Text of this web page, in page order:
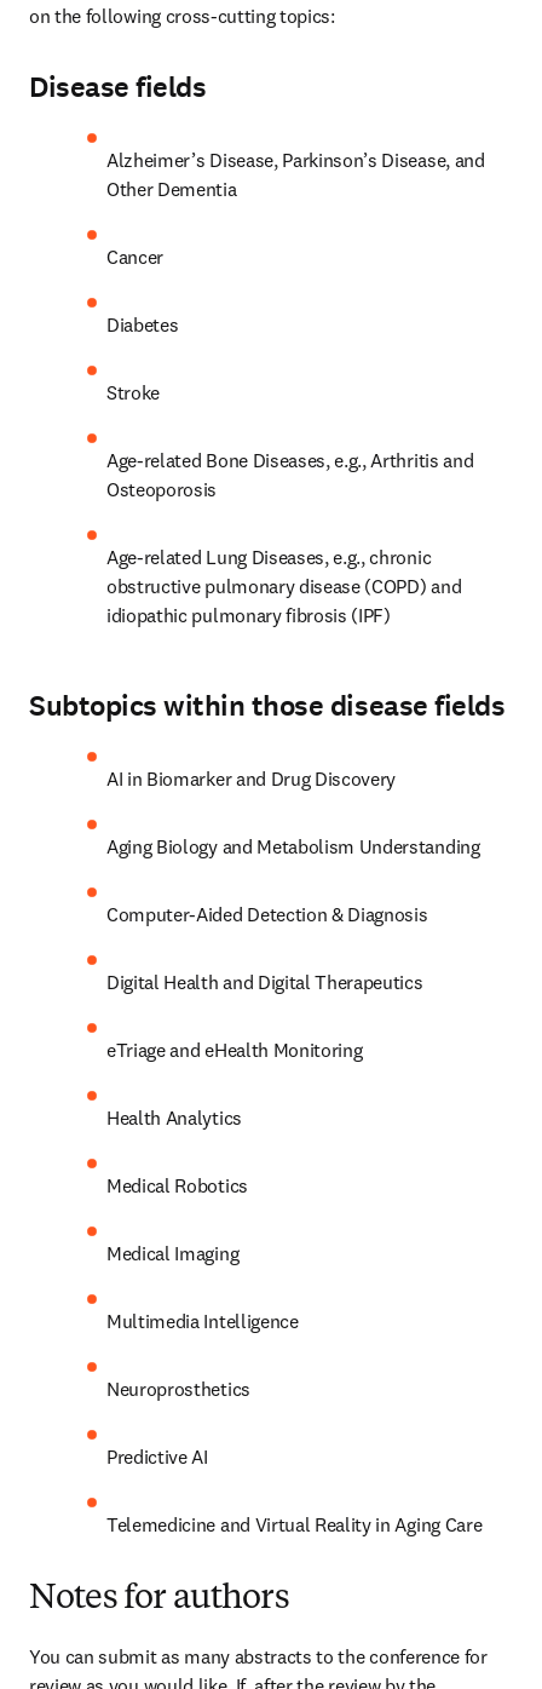
on the following cross-cutting topics:
Disease fields
Alzheimer’s Disease, Parkinson’s Disease, and
Other Dementia
Cancer
Diabetes
Stroke
Age-related Bone Diseases, e.g., Arthritis and
Osteoporosis
Age-related Lung Diseases, e.g., chronic
obstructive pulmonary disease (COPD) and
idiopathic pulmonary fibrosis (IPF)
Subtopics within those disease fields
AI in Biomarker and Drug Discovery
Aging Biology and Metabolism Understanding
Computer-Aided Detection & Diagnosis
Digital Health and Digital Therapeutics
eTriage and eHealth Monitoring
Health Analytics
Medical Robotics
Medical Imaging
Multimedia Intelligence
Neuroprosthetics
Predictive AI
Telemedicine and Virtual Reality in Aging Care
Notes for authors
You can submit as many abstracts to the conference for